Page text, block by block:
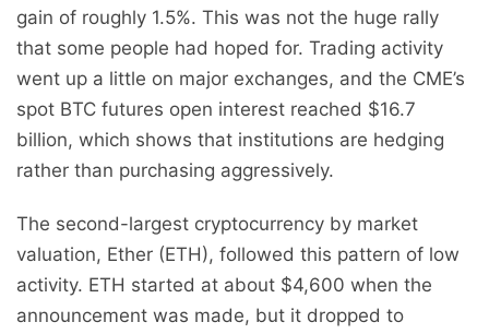
gain of roughly 1.5%. This was not the huge rally
that some people had hoped for. Trading activity
went up a little on major exchanges, and the CME’s
spot BTC futures open interest reached $16.7
billion, which shows that institutions are hedging
rather than purchasing aggressively.
The second-largest cryptocurrency by market
valuation, Ether (ETH), followed this pattern of low
activity. ETH started at about $4,600 when the
announcement was made, but it dropped to